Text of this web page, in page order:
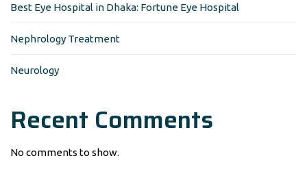
Best Eye Hospital in Dhaka: Fortune Eye Hospital
Nephrology Treatment
Neurology
Recent Comments
No comments to show.